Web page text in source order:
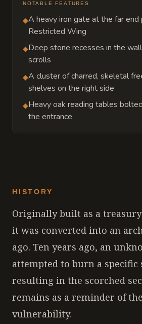
NOTABLE FEATURES
◆A heavy iron gate at the far
Restricted Wing
◆Deep stone recesses in the
scrolls
◆A cluster of charred, skeletal
shelves on the right side
◆Heavy oak reading tables
the entrance
HISTORY
Originally built as a
it was converted into an
ago. Ten years ago, an
attempted to burn a specific
resulting in the scorched
remains as a reminder of
vulnerability.